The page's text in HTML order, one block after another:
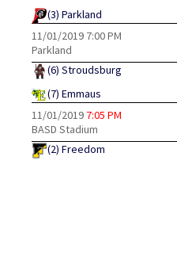
(3) Parkland
11/01/2019 7:00 PM
Parkland
(6) Stroudsburg
(7) Emmaus
11/01/2019 7:05 PM
BASD Stadium
(2) Freedom